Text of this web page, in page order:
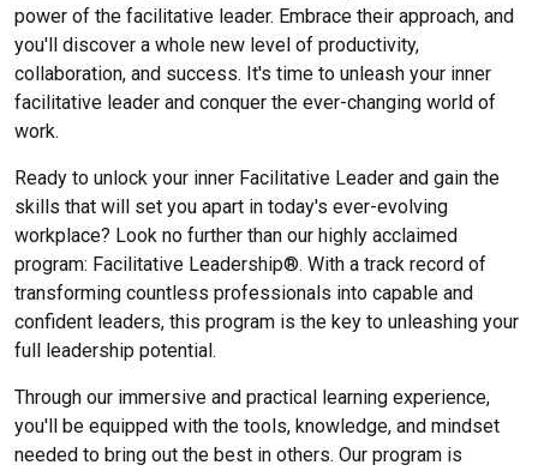
power of the facilitative leader. Embrace their approach, and
you'll discover a whole new level of productivity,
collaboration, and success. It's time to unleash your inner
facilitative leader and conquer the ever-changing world of
work.
Ready to unlock your inner Facilitative Leader and gain the
skills that will set you apart in today's ever-evolving
workplace? Look no further than our highly acclaimed
program: Facilitative Leadership®. With a track record of
transforming countless professionals into capable and
confident leaders, this program is the key to unleashing your
full leadership potential.
Through our immersive and practical learning experience,
you'll be equipped with the tools, knowledge, and mindset
needed to bring out the best in others. Our program is